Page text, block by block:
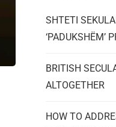
SHTETI
‘PADUKSHËM’
BRITISH
ALTOGETHER
HOW TO